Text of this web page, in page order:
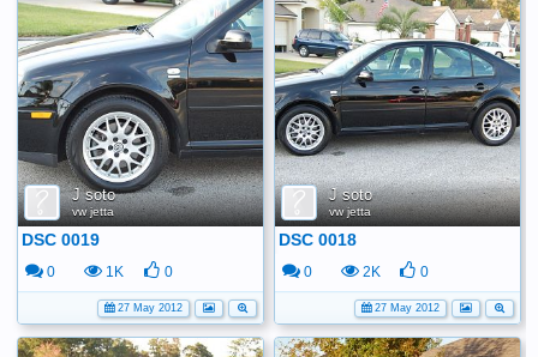
J soto
vw jetta
DSC 0019
0 1K 0
27 May 2012
J soto
vw jetta
DSC 0018
0 2K 0
27 May 2012